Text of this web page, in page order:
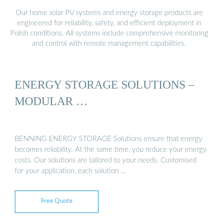
Our home solar PV systems and energy storage products are
engineered for reliability, safety, and efficient deployment in
Polish conditions. All systems include comprehensive monitoring
and control with remote management capabilities.
ENERGY STORAGE SOLUTIONS –
MODULAR …
BENNING ENERGY STORAGE Solutions ensure that energy
becomes reliability. At the same time, you reduce your energy
costs. Our solutions are tailored to your needs. Customised
for your application, each solution …
Free Quote